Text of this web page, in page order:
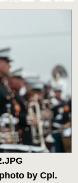
by Cpl.